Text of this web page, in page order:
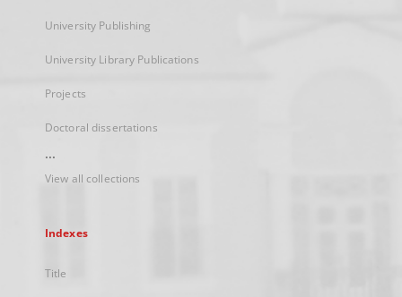
University Publishing
University Library Publications
Projects
Doctoral dissertations
...
View all collections
Indexes
Title